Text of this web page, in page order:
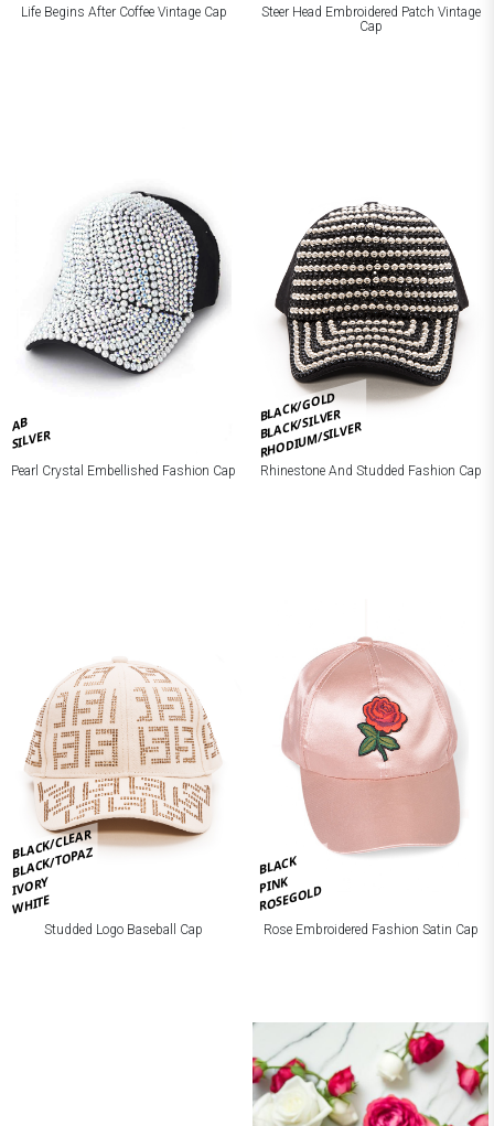
Life Begins After Coffee Vintage Cap
Steer Head Embroidered Patch Vintage
Cap
AB
SILVER
Pearl Crystal Embellished Fashion Cap
BLACK/GOLD
BLACK/SILVER
RHODIUM/SILVER
Rhinestone And Studded Fashion Cap
BLACK/CLEAR
BLACK/TOPAZ
IVORY
WHITE
Studded Logo Baseball Cap
BLACK
PINK
ROSEGOLD
Rose Embroidered Fashion Satin Cap